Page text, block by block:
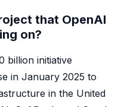
that OpenAI
on?
billion initiative
in January 2025 to
in the United